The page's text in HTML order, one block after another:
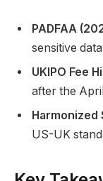
PADFAA
sensitive
UKIPO Fee
after the
Harmonized
US-UK